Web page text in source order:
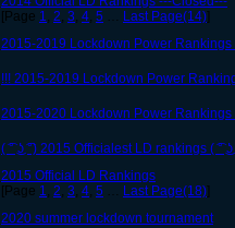
[Page 1, 2, 3, 4, 5 … Last Page(14)]
2015-2019 Lockdown Power Rankings
!!! 2015-2019 Lockdown Power
2015-2020 Lockdown Power
( ͡° ͜ʖ ͡°) 2015 Officialest LD rankings ( ͡° ͜ʖ
2015 Official LD Rankings
[Page 1, 2, 3, 4, 5 … Last Page(18)]
2020 summer lockdown tournament